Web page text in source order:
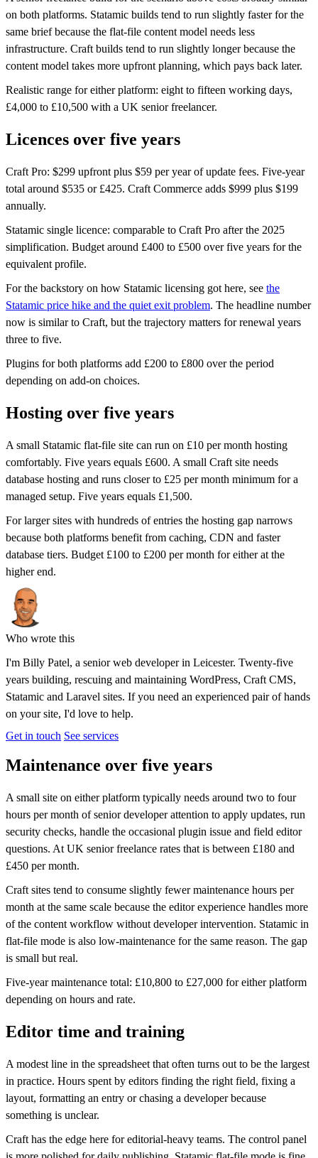
on both platforms. Statamic builds tend to run slightly faster for the
same brief because the flat-file content model needs less
infrastructure. Craft builds tend to run slightly longer because the
content model takes more upfront planning, which pays back later.
Realistic range for either platform: eight to fifteen working days,
£4,000 to £10,500 with a UK senior freelancer.
Licences over five years
Craft Pro: $299 upfront plus $59 per year of update fees. Five-year
total around $535 or £425. Craft Commerce adds $999 plus $199
annually.
Statamic single licence: comparable to Craft Pro after the 2025
simplification. Budget around £400 to £500 over five years for the
equivalent profile.
For the backstory on how Statamic licensing got here, see the
Statamic price hike and the quiet exit problem. The headline number
now is similar to Craft, but the trajectory matters for renewal years
three to five.
Plugins for both platforms add £200 to £800 over the period
depending on add-on choices.
Hosting over five years
A small Statamic flat-file site can run on £10 per month hosting
comfortably. Five years equals £600. A small Craft site needs
database hosting and runs closer to £25 per month minimum for a
managed setup. Five years equals £1,500.
For larger sites with hundreds of entries the hosting gap narrows
because both platforms benefit from caching, CDN and faster
database tiers. Budget £100 to £200 per month for either at the
higher end.
Who wrote this
I'm Billy Patel, a senior web developer in Leicester. Twenty-five
years building, rescuing and maintaining WordPress, Craft CMS,
Statamic and Laravel sites. If you need an experienced pair of hands
on your site, I'd love to help.
Get in touch See services
Maintenance over five years
A small site on either platform typically needs around two to four
hours per month of senior developer attention to apply updates, run
security checks, handle the occasional plugin issue and field editor
questions. At UK senior freelance rates that is between £180 and
£450 per month.
Craft sites tend to consume slightly fewer maintenance hours per
month at the same scale because the editor experience handles more
of the content workflow without developer intervention. Statamic in
flat-file mode is also low-maintenance for the same reason. The gap
is small but real.
Five-year maintenance total: £10,800 to £27,000 for either platform
depending on hours and rate.
Editor time and training
A modest line in the spreadsheet that often turns out to be the largest
in practice. Hours spent by editors finding the right field, fixing a
layout, formatting an entry or chasing a developer because
something is unclear.
Craft has the edge here for editorial-heavy teams. The control panel